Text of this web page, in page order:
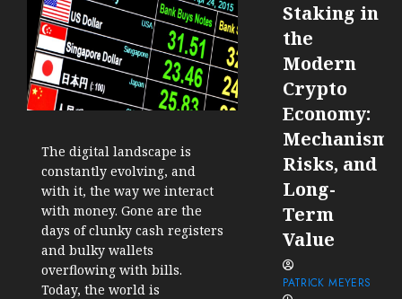
The digital landscape is
constantly evolving, and
with it, the way we interact
with money. Gone are the
days of clunky cash registers
and bulky wallets
overflowing with bills.
Today, the world is
Staking in
the
Modern
Crypto
Economy:
Risks, and
Long-
Term
Value
PATRICK MEYERS